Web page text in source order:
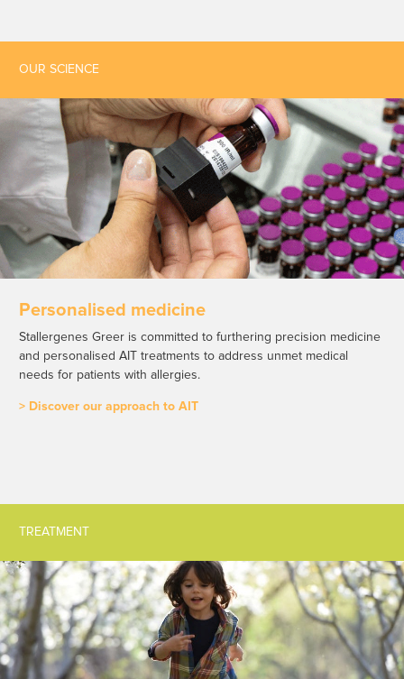
OUR SCIENCE
Personalised medicine
Stallergenes Greer is committed to furthering precision medicine
and personalised AIT treatments to address unmet medical
needs for patients with allergies.
> Discover our approach to AIT
TREATMENT